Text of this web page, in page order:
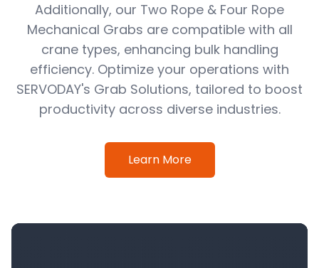
Additionally, our Two Rope & Four Rope
Mechanical Grabs are compatible with all
crane types, enhancing bulk handling
efficiency. Optimize your operations with
SERVODAY's Grab Solutions, tailored to boost
productivity across diverse industries.
Learn More